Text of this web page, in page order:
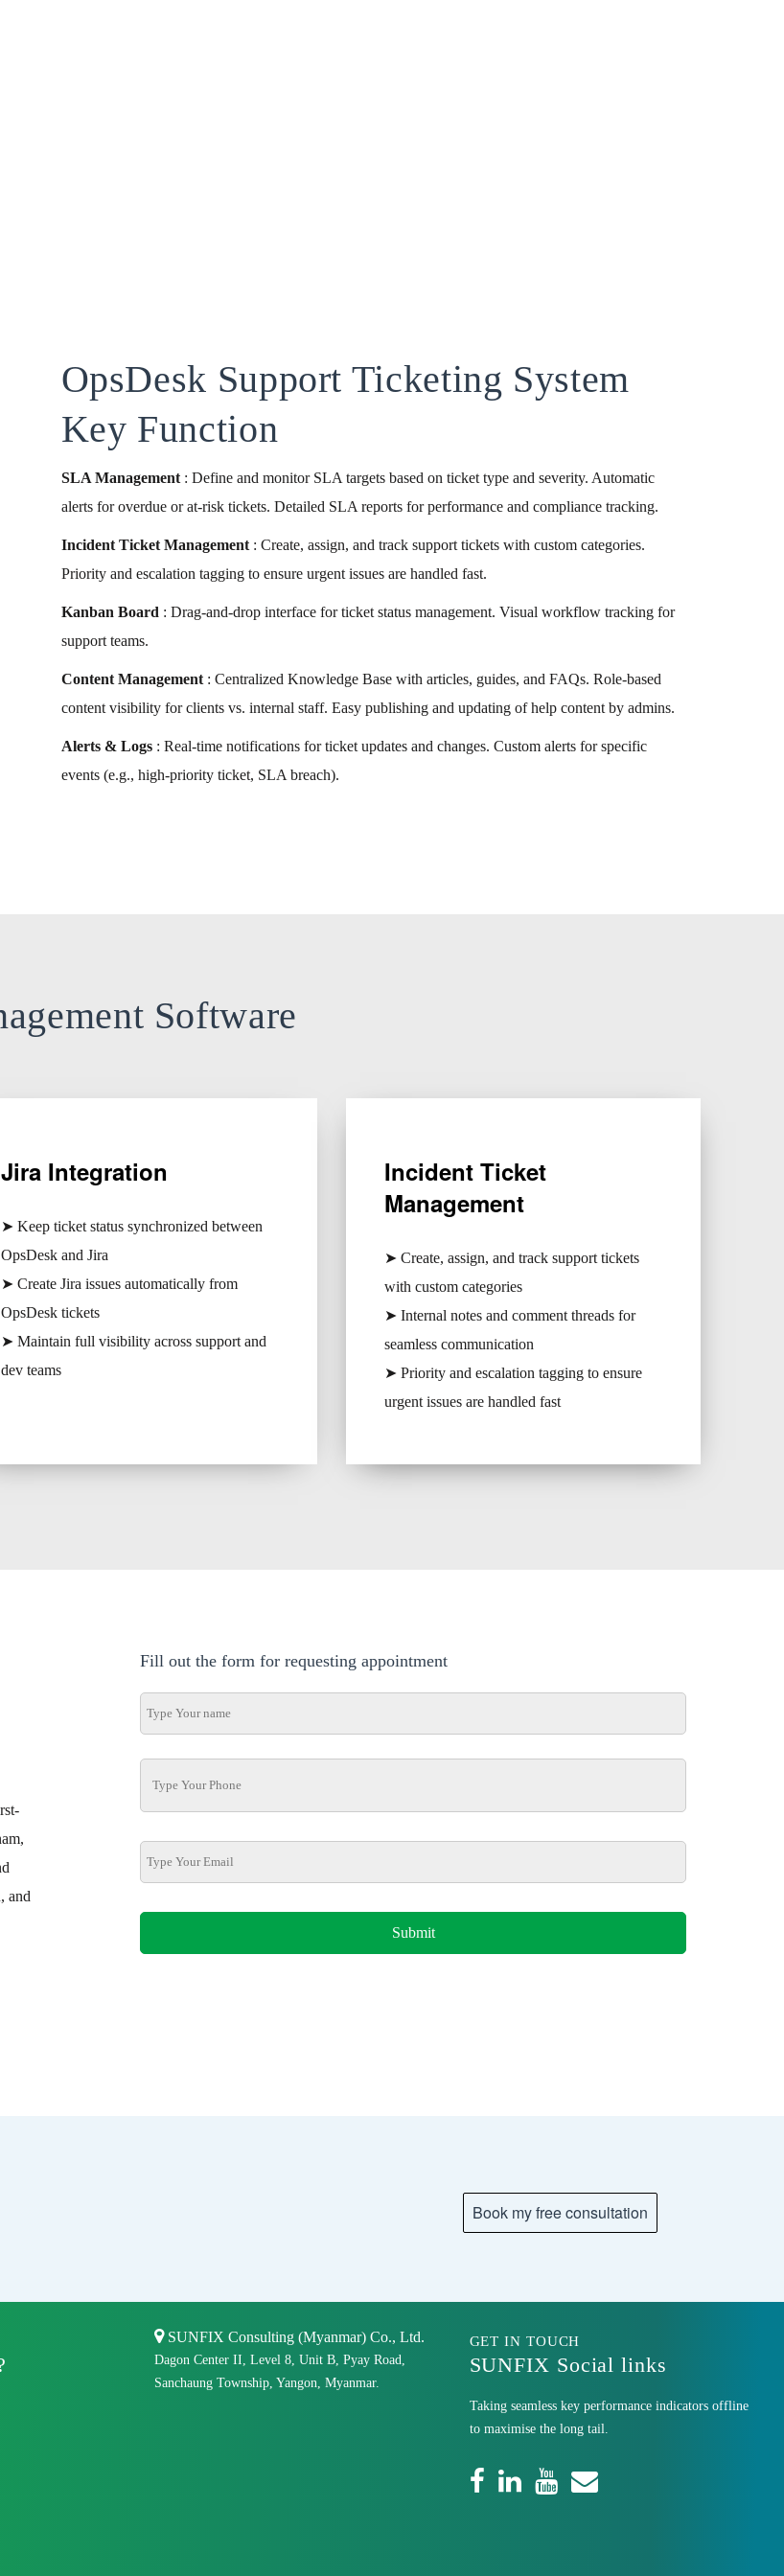
OpsDesk Support Ticketing System
Key Function
SLA Management : Define and monitor SLA targets based on ticket type and severity. Automatic
alerts for overdue or at-risk tickets. Detailed SLA reports for performance and compliance tracking.
Incident Ticket Management : Create, assign, and track support tickets with custom categories.
Priority and escalation tagging to ensure urgent issues are handled fast.
Kanban Board : Drag-and-drop interface for ticket status management. Visual workflow tracking for
support teams.
Content Management : Centralized Knowledge Base with articles, guides, and FAQs. Role-based
content visibility for clients vs. internal staff. Easy publishing and updating of help content by admins.
Alerts & Logs : Real-time notifications for ticket updates and changes. Custom alerts for specific
events (e.g., high-priority ticket, SLA breach).
Software
Jira Integration
➤ Keep ticket status synchronized between
OpsDesk and Jira
➤ Create Jira issues automatically from
OpsDesk tickets
➤ Maintain full visibility across support and
dev teams
Incident Ticket
Management
➤ Create, assign, and track support tickets
with custom categories
➤ Internal notes and comment threads for
seamless communication
➤ Priority and escalation tagging to ensure
urgent issues are handled fast
and
Fill out the form for requesting appointment
SUNFIX Consulting (Myanmar) Co., Ltd.
Dagon Center II, Level 8, Unit B, Pyay Road,
Sanchaung Township, Yangon, Myanmar.
GET IN TOUCH
SUNFIX Social links
Taking seamless key performance indicators offline
to maximise the long tail.